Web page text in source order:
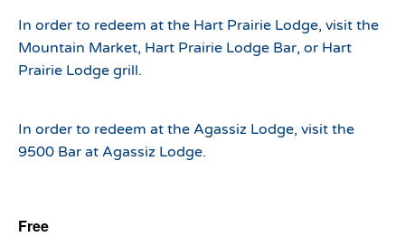
In order to redeem at the Hart Prairie Lodge, visit the
Mountain Market, Hart Prairie Lodge Bar, or Hart
Prairie Lodge grill.
In order to redeem at the Agassiz Lodge, visit the
9500 Bar at Agassiz Lodge.
Free